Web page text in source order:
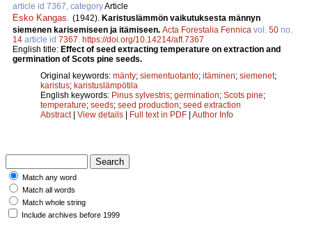
article id 7367, categoryArticle
Esko Kangas (1942). Karistuslämmön vaikutuksesta männyn
siemenen karisemiseen ja itämiseen. Acta Forestalia Fennica vol. 50 no.
14 article id 7367 https://doi.org/10.14214/aff.7367
English title: Effect of seed extracting temperature on extraction and
germination of Scots pine seeds.
Original keywords: mänty; siementuotanto; itäminen; siemenet;
karistus; karistuslämpötila
English keywords: Pinus sylvestris; germination; Scots pine;
temperature; seeds; seed production; seed extraction
Abstract| View details | Full text in PDF | Author Info
Match any word
Match all words
Match whole string
Include archives before 1999